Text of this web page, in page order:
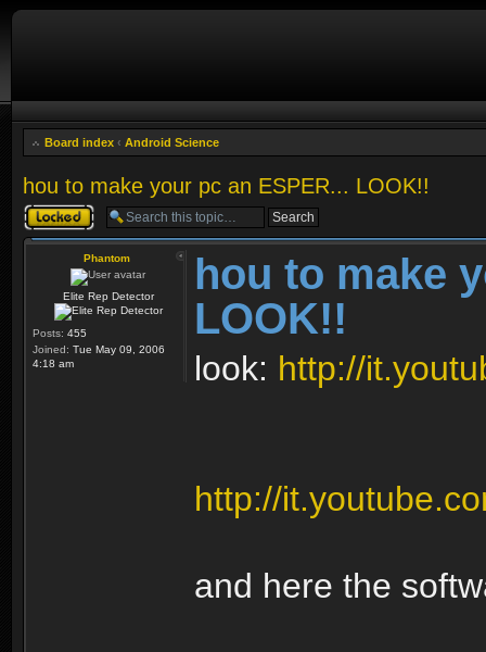
Board index ‹ Android Science
hou to make your pc an ESPER... LOOK!!
Topic locked
Phantom
Elite Rep Detector
Posts: 455
Joined: Tue May 09, 2006
4:18 am
hou to make
LOOK!!
look: http://
http://
and here the